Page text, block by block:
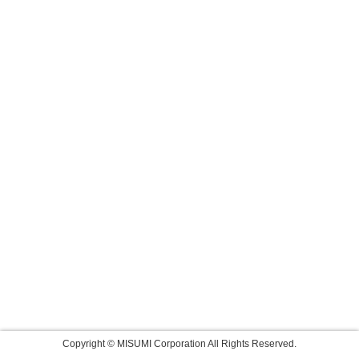
Copyright © MISUMI Corporation All Rights Reserved.